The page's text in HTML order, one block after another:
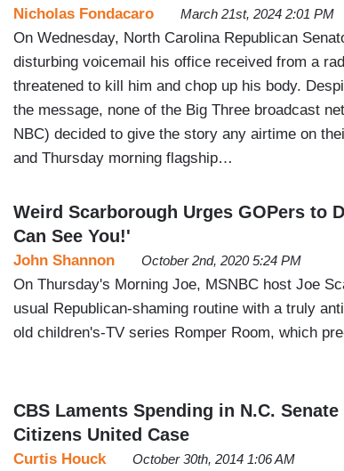
Nicholas Fondacaro March 21st, 2024 2:01 PM
On Wednesday, North Carolina Republican
disturbing voicemail his office received from a
threatened to kill him and chop up his body.
the message, none of the Big Three broadcast
NBC) decided to give the story any airtime on
and Thursday morning flagship…
Weird Scarborough Urges GOPers to
Can See You!'
John Shannon October 2nd, 2020 5:24 PM
On Thursday's Morning Joe, MSNBC host Joe
usual Republican-shaming routine with a truly
old children's-TV series Romper Room, which
CBS Laments Spending in N.C.
Citizens United Case
Curtis Houck
October 30th, 2014 1:06 AM